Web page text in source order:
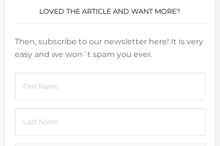
LOVED THE ARTICLE AND WANT MORE?
Then, subscribe to our newsletter here! It is very
easy and we won´t spam you ever.